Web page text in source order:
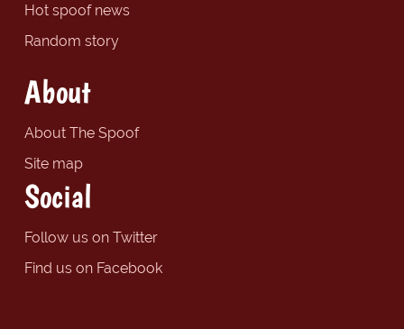
Hot spoof news
Random story
About
About The Spoof
Site map
Social
Follow us on Twitter
Find us on Facebook